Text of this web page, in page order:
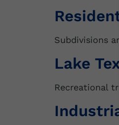
Subdivisions
Lake
Recreational